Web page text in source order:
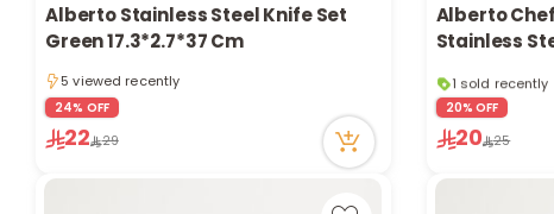
Alberto Stainless Steel Knife Set
Green 17.3*2.7*37 Cm
5 viewed recently
5 viewed recently
24% OFF
22 29
Alberto
Stainless
1 sold recently
1 sold recently
6 viewed
20% OFF
20 25